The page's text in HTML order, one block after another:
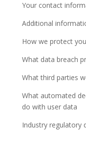
Your contact
Additional
How we protect
What data breach
What third parties
What automated
do with user data
Industry regulatory